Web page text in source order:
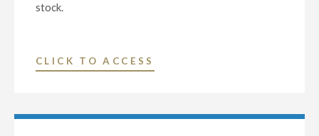
CAPITAL
CONFERENCE
stock.
CLICK TO ACCESS
DECLARES